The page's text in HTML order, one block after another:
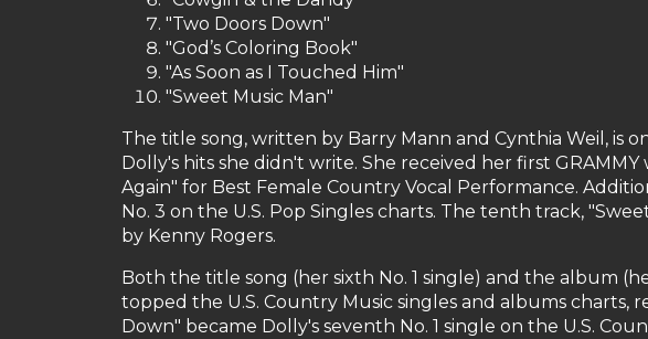
"Two Doors Down"
"God’s Coloring Book"
"As Soon as I Touched Him"
"Sweet Music Man"
The title song, written by Barry Mann and Cynthia Weil, is
Dolly's hits she didn't write. She received her first
Again" for Best Female Country Vocal Performance.
No. 3 on the U.S. Pop Singles charts. The tenth track,
by Kenny Rogers.
Both the title song (her sixth No. 1 single) and the album
topped the U.S. Country Music singles and albums charts,
Down" became Dolly's seventh No. 1 single on the U.S.